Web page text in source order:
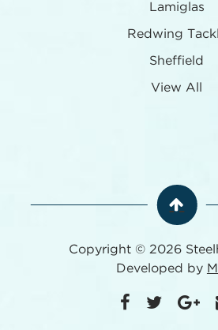
Lamiglas
Redwing
Sheffield
View All
Copyright © 2026
Developed by